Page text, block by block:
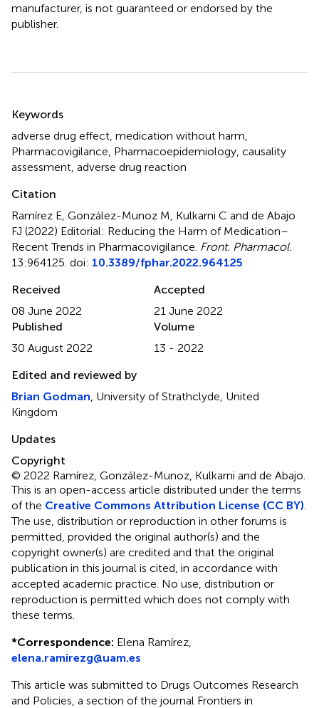
manufacturer, is not guaranteed or endorsed by the
publisher.
Keywords
adverse drug effect medication without harm
Pharmacovigilance Pharmacoepidemiology causality
assessment adverse drug reaction
Citation
Ramírez E, González-Munoz M, Kulkarni C and de Abajo
FJ (2022) Editorial: Reducing the Harm of Medication–
Recent Trends in Pharmacovigilance Front. Pharmacol.
13:964125. doi: 10.3389/fphar.2022.964125
Received
08 June 2022
Accepted
21 June 2022
Published
30 August 2022
Volume
13 - 2022
Edited and reviewed by
Brian Godman , University of Strathclyde, United
Kingdom
Updates
Copyright
© 2022 Ramírez, González-Munoz, Kulkarni and de Abajo.
This is an open-access article distributed under the terms
of the Creative Commons Attribution License (CC BY)
The use, distribution or reproduction in other forums is
permitted, provided the original author(s) and the
copyright owner(s) are credited and that the original
publication in this journal is cited, in accordance with
accepted academic practice. No use, distribution or
reproduction is permitted which does not comply with
these terms.
*Correspondence: Elena Ramírez,
elena.ramirezg@uam.es
This article was submitted to Drugs Outcomes Research
and Policies, a section of the journal Frontiers in